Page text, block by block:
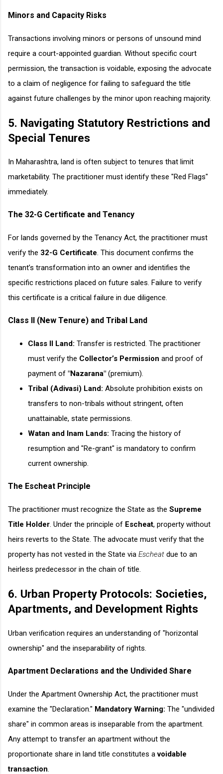
Minors and Capacity Risks
Transactions involving minors or persons of unsound mind
require a court-appointed guardian. Without specific court
permission, the transaction is voidable, exposing the advocate
to a claim of negligence for failing to safeguard the title
against future challenges by the minor upon reaching majority.
5. Navigating Statutory Restrictions and
Special Tenures
In Maharashtra, land is often subject to tenures that limit
marketability. The practitioner must identify these "Red Flags"
immediately.
The 32-G Certificate and Tenancy
For lands governed by the Tenancy Act, the practitioner must
verify the 32-G Certificate. This document confirms the
tenant’s transformation into an owner and identifies the
specific restrictions placed on future sales. Failure to verify
this certificate is a critical failure in due diligence.
Class II (New Tenure) and Tribal Land
Class II Land: Transfer is restricted. The practitioner
must verify the Collector’s Permission and proof of
payment of "Nazarana" (premium).
Tribal (Adivasi) Land: Absolute prohibition exists on
transfers to non-tribals without stringent, often
unattainable, state permissions.
Watan and Inam Lands: Tracing the history of
resumption and "Re-grant" is mandatory to confirm
current ownership.
The Escheat Principle
The practitioner must recognize the State as the Supreme
Title Holder. Under the principle of Escheat, property without
heirs reverts to the State. The advocate must verify that the
property has not vested in the State via Escheat due to an
heirless predecessor in the chain of title.
6. Urban Property Protocols: Societies,
Apartments, and Development Rights
Urban verification requires an understanding of "horizontal
ownership" and the inseparability of rights.
Apartment Declarations and the Undivided Share
Under the Apartment Ownership Act, the practitioner must
examine the "Declaration." Mandatory Warning: The "undivided
share" in common areas is inseparable from the apartment.
Any attempt to transfer an apartment without the
proportionate share in land title constitutes avoidable
transaction